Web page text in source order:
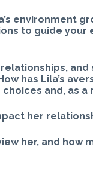
environment
to guide your
has Lila’s
and, as a
her
her, and how